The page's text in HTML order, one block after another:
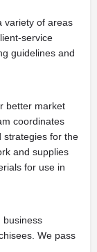
variety of areas
service
guidelines and
better market
coordinates
strategies for the
and supplies
for use in
business
We pass